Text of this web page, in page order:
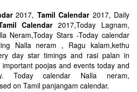
2017, Tamil Calendar2017, Daily
Calendar2017,Today Lagnam,
Neram,Today Stars -Today calendar
Nalla neram , Ragu kalam,kethu
day star timings and rasi palan in
poojas and events today and
Today calendar Nalla neram,
on Tamil panjangam calendar.